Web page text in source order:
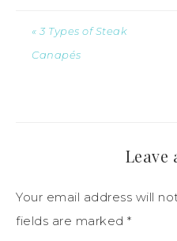
« 3 Types of Steak
Canapés
Leave
Your email address will
fields are marked *